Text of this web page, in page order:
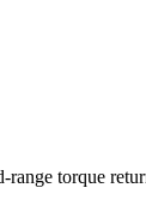
range torque